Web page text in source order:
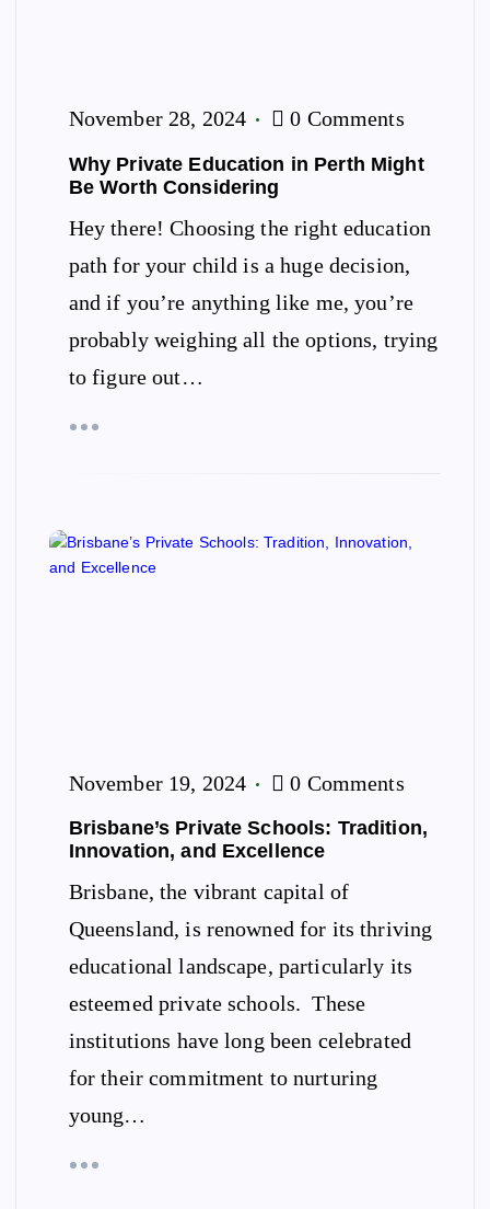
November 28, 2024 0 Comments
Why Private Education in Perth Might
Be Worth Considering
Hey there! Choosing the right education
path for your child is a huge decision,
and if you’re anything like me, you’re
probably weighing all the options, trying
to figure out…
November 19, 2024 0 Comments
Brisbane’s Private Schools: Tradition,
Innovation, and Excellence
Brisbane, the vibrant capital of
Queensland, is renowned for its thriving
educational landscape, particularly its
esteemed private schools. These
institutions have long been celebrated
for their commitment to nurturing
young…